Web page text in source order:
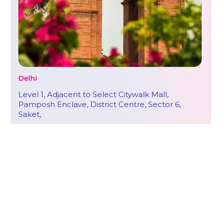
Delhi
Level 1, Adjacent to Select Citywalk Mall,
Pamposh Enclave, District Centre, Sector 6,
Saket,